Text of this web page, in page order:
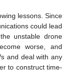
lessons. Since
could lead
unstable drone
worse, and
and deal with any
to construct time-